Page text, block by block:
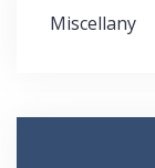
Post
navigation
Miscellany